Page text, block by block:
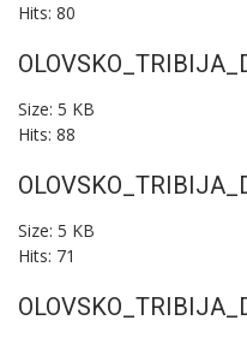
Hits: 80
Size: 5 KB
Hits: 88
Size: 5 KB
Hits: 71